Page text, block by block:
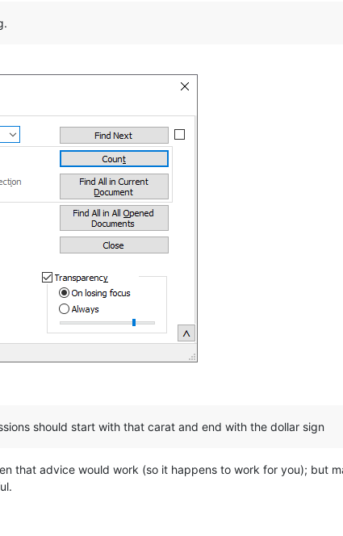
should start with that carat and end with the dollar sign
that advice would work (so it happens to work for you); but